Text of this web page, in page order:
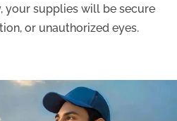
your supplies will be secure
or unauthorized eyes.